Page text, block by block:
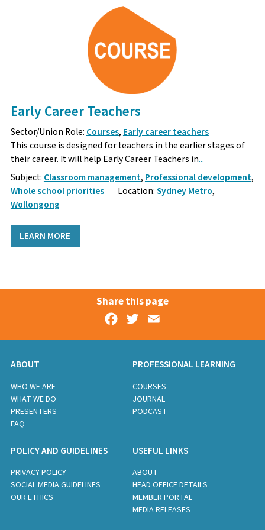
Early Career Teachers
Sector/Union Role: Courses, Early career teachers
This course is designed for teachers in the earlier stages of
their career. It will help Early Career Teachers in...
Subject: Classroom management, Professional development,
Whole school priorities
Location:Sydney Metro,
Wollongong
LEARN MORE
Share this page
Facebook
Twitter
ABOUT
WHO WE ARE
WHAT WE DO
PRESENTERS
FAQ
PROFESSIONAL LEARNING
COURSES
JOURNAL
PODCAST
POLICY AND GUIDELINES
PRIVACY POLICY
SOCIAL MEDIA GUIDELINES
OUR ETHICS
USEFUL LINKS
ABOUT
HEAD OFFICE DETAILS
MEMBER PORTAL
MEDIA RELEASES